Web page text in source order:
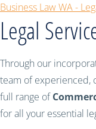
Business Law WA -
Legal
Through our
team of experienced,
full range of
for all your essential